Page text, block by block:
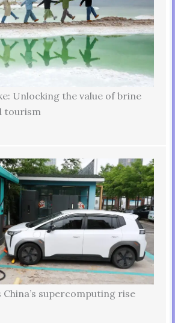
Unlocking the value of brine
tourism
supercomputing rise